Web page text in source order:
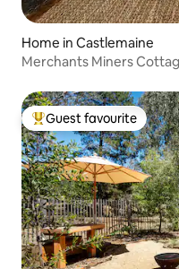
Home in Castlemaine
Merchants Miners
Top guest favourite
Guest favourite